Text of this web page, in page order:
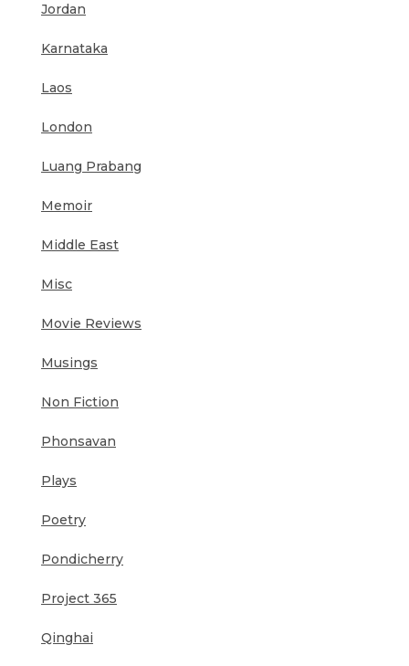
Jordan
Karnataka
Laos
London
Luang Prabang
Memoir
Middle East
Misc
Movie Reviews
Musings
Non Fiction
Phonsavan
Plays
Poetry
Pondicherry
Project 365
Qinghai